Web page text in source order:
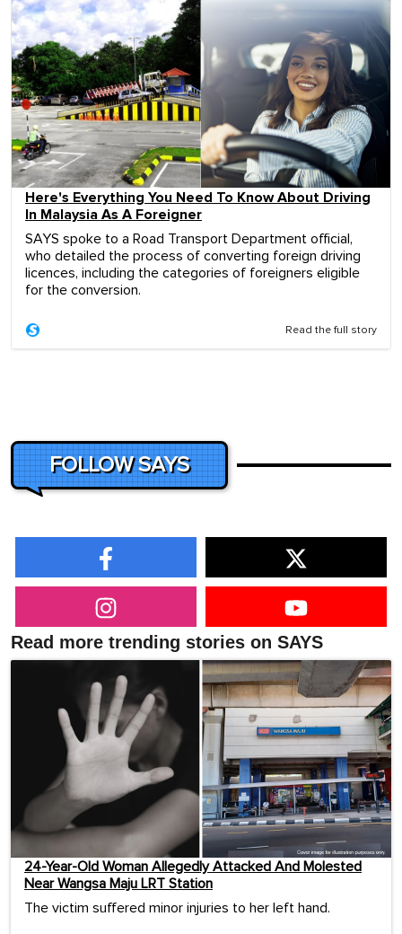
Here's Everything You Need To Know About Driving
In Malaysia As A Foreigner
SAYS spoke to a Road Transport Department official,
who detailed the process of converting foreign driving
licences, including the categories of foreigners eligible
for the conversion.
Read the full story
FOLLOW SAYS
Read more trending stories on SAYS
24-Year-Old Woman Allegedly Attacked And Molested
Near Wangsa Maju LRT Station
The victim suffered minor injuries to her left hand.